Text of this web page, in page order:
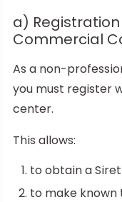
a)
Commercial
As a non-
you must register
center.
This allows:
to obtain a
to make